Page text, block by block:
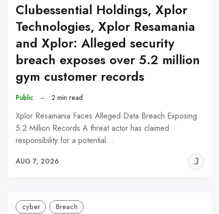
Clubessential Holdings, Xplor
Technologies, Xplor Resamania
and Xplor: Alleged security
breach exposes over 5.2 million
gym customer records
Public – 2 min read
Xplor Resamania Faces Alleged Data Breach Exposing
5.2 Million Records A threat actor has claimed
responsibility for a potential…
AUG 7, 2026
cyber Breach